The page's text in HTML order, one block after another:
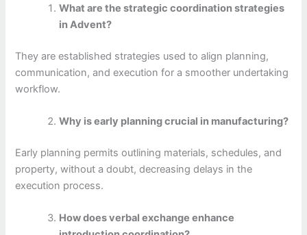
What are the strategic coordination strategies
in Advent?
They are established strategies used to align planning,
communication, and execution for a smoother undertaking
workflow.
Why is early planning crucial in manufacturing?
Early planning permits outlining materials, schedules, and
property, without a doubt, decreasing delays in the
execution process.
How does verbal exchange enhance